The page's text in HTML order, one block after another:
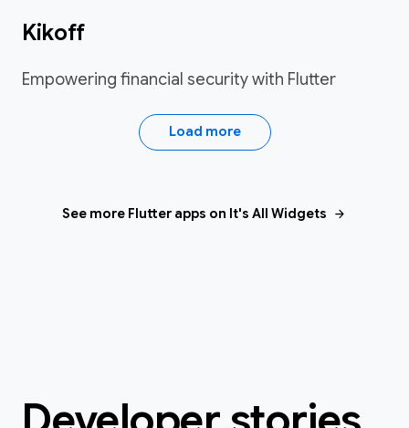
Kikoff
Empowering financial security with Flutter
Load more
See more Flutter apps on It's All Widgets arrow_forward